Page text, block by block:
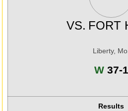
VS. FORT
Liberty, Mo.
WWin
37-1
Results